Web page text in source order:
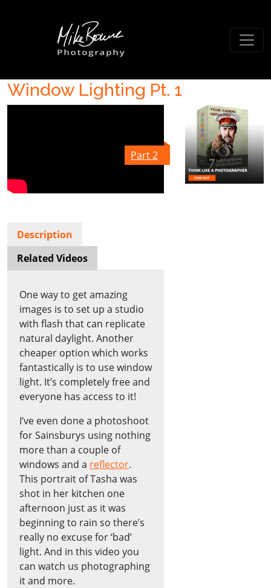
Window Lighting Pt. 1
Part 2
Description
Related Videos
One way to get amazing
images is to set up a studio
with flash that can replicate
natural daylight. Another
cheaper option which works
fantastically is to use window
light. It’s completely free and
everyone has access to it!
I’ve even done a photoshoot
for Sainsburys using nothing
more than a couple of
windows and a reflector.
This portrait of Tasha was
shot in her kitchen one
afternoon just as it was
beginning to rain so there’s
really no excuse for ‘bad’
light. And in this video you
can watch us photographing
it and more.